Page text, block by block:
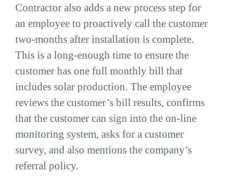
Contractor also adds a new process step for
an employee to proactively call the customer
two-months after installation is complete.
This is a long-enough time to ensure the
customer has one full monthly bill that
includes solar production. The employee
reviews the customer’s bill results, confirms
that the customer can sign into the on-line
monitoring system, asks for a customer
survey, and also mentions the company’s
referral policy.